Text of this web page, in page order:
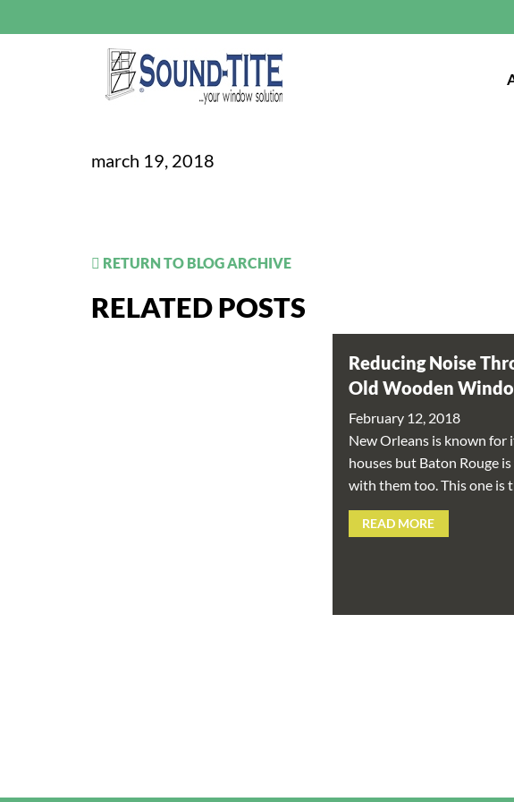
march 19, 2018
RETURN TO BLOG ARCHIVE
RELATED POSTS
Reducing Noise
Old Wooden
February 12, 2018
New Orleans is known for
houses but Baton Rouge
with them too. This one is
READ MORE